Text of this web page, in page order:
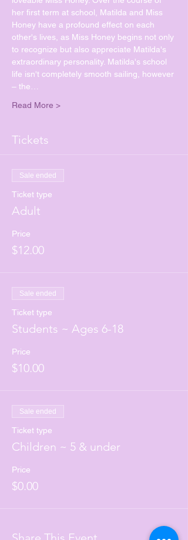
her first term at school, Matilda and Miss
Honey have a profound effect on each
other's lives, as Miss Honey begins not only
to recognize but also appreciate Matilda's
extraordinary personality. Matilda's school
life isn't completely smooth sailing, however
– the…
Read More >
Tickets
Sale ended
Ticket type
Adult
Price
$12.00
Sale ended
Ticket type
Students ~ Ages 6-18
Price
$10.00
Sale ended
Ticket type
Children ~ 5 & under
Price
$0.00